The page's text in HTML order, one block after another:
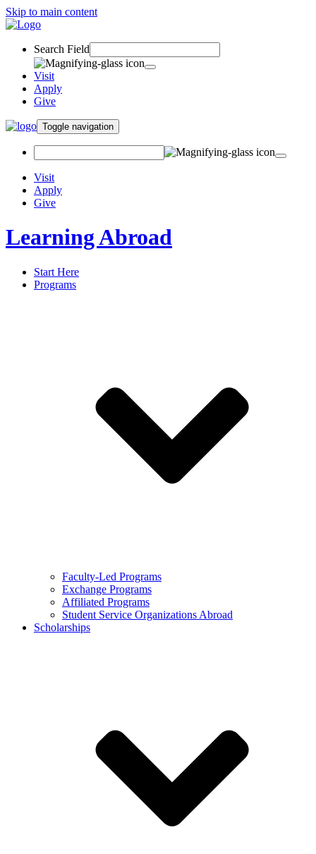
Skip to main content
Search Field
Visit
Apply
Give
Toggle navigation
Visit
Apply
Give
Learning Abroad
Start Here
Programs
Faculty-Led Programs
Exchange Programs
Affiliated Programs
Student Service Organizations Abroad
Scholarships